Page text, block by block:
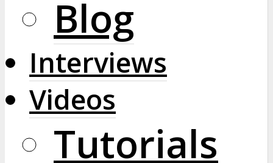
Blog
Interviews
Videos
Tutorials